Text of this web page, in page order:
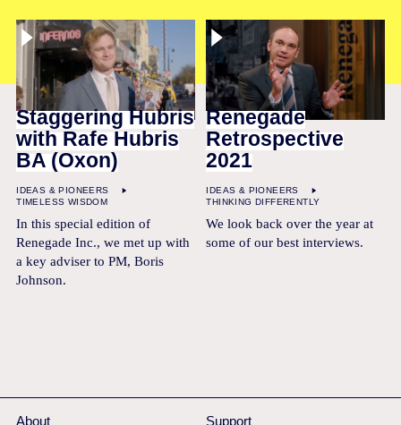
Staggering Hubris
with Rafe Hubris
BA (Oxon)
IDEAS & PIONEERS
TIMELESS WISDOM
In this special edition of
Renegade Inc., we met up with
a key adviser to PM, Boris
Johnson.
Renegade
Retrospective
2021
IDEAS & PIONEERS
THINKING DIFFERENTLY
We look back over the year at
some of our best interviews.
About Support